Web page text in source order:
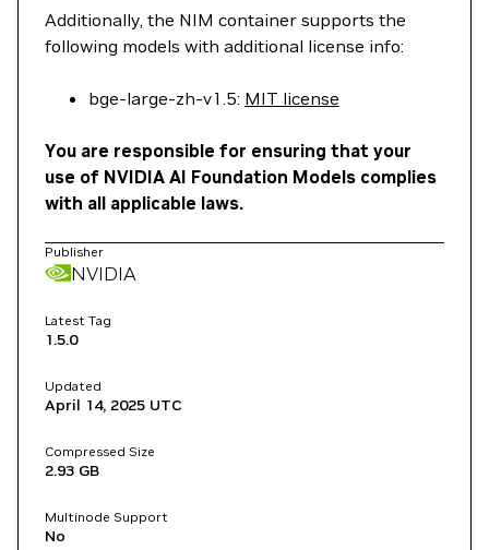
Additionally, the NIM container supports the
following models with additional license info:
bge-large-zh-v1.5: MIT license
You are responsible for ensuring that your
use of NVIDIA AI Foundation Models complies
with all applicable laws.
Publisher
NVIDIA
Latest Tag
1.5.0
Updated
April 14, 2025 UTC
Compressed Size
2.93 GB
Multinode Support
No